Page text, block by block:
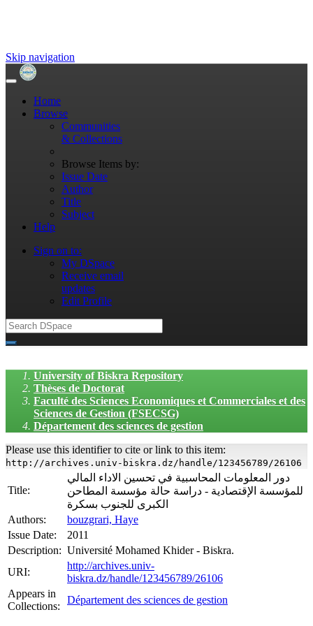
Skip navigation
Home
Browse
Communities
& Collections
Browse Items by:
Issue Date
Author
Title
Subject
Help
Sign on to:
My DSpace
Receive email
updates
Edit Profile
University of Biskra Repository
Thèses de Doctorat
Faculté des Sciences Economiques et Commerciales et des
Sciences de Gestion (FSECSG)
Département des sciences de gestion
Please use this identifier to cite or link to this item:
http://archives.univ-biskra.dz/handle/123456789/26106
Title:
دور المعلومات المحاسبية في تحسين الاداء المالي
للمؤسسة الإقتصادية - دراسة حالة مؤسسة المطاحن
الكبرى للجنوب بسكرة
Authors:
bouzgrari, Haye
Issue Date:
2011
Description: Université Mohamed Khider - Biskra.
URI:
http://archives.univ-
biskra.dz/handle/123456789/26106
Appears in
Collections:
Département des sciences de gestion